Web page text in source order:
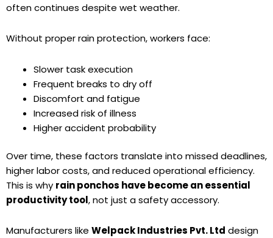
often continues despite wet weather.
Without proper rain protection, workers face:
Slower task execution
Frequent breaks to dry off
Discomfort and fatigue
Increased risk of illness
Higher accident probability
Over time, these factors translate into missed deadlines,
higher labor costs, and reduced operational efficiency.
This is why rain ponchos have become an essential
productivity tool, not just a safety accessory.
Manufacturers like Welpack Industries Pvt. Ltd design